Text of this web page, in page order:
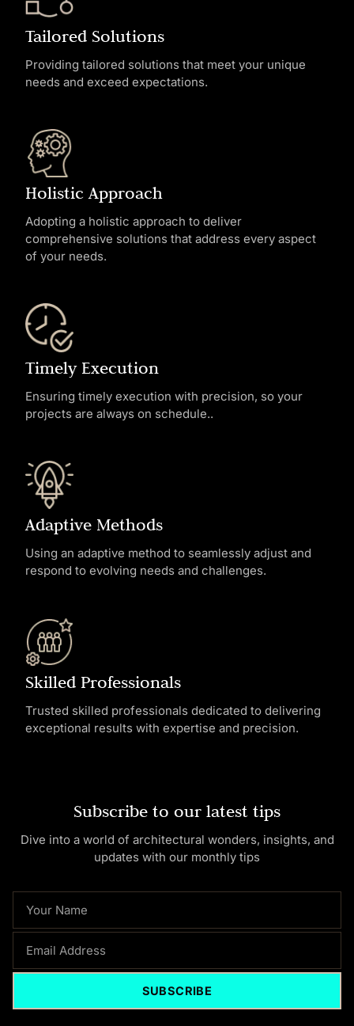
Tailored Solutions
Providing tailored solutions that meet your unique
needs and exceed expectations.
Holistic Approach
Adopting a holistic approach to deliver
comprehensive solutions that address every aspect
of your needs.
Timely Execution
Ensuring timely execution with precision, so your
projects are always on schedule..
Adaptive Methods
Using an adaptive method to seamlessly adjust and
respond to evolving needs and challenges.
Skilled Professionals
Trusted skilled professionals dedicated to delivering
exceptional results with expertise and precision.
Subscribe to our latest tips
Dive into a world of architectural wonders, insights, and
updates with our monthly tips
SUBSCRIBE